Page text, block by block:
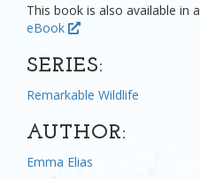
This book is also available in a
eBook
SERIES:
Remarkable Wildlife
AUTHOR:
Emma Elias